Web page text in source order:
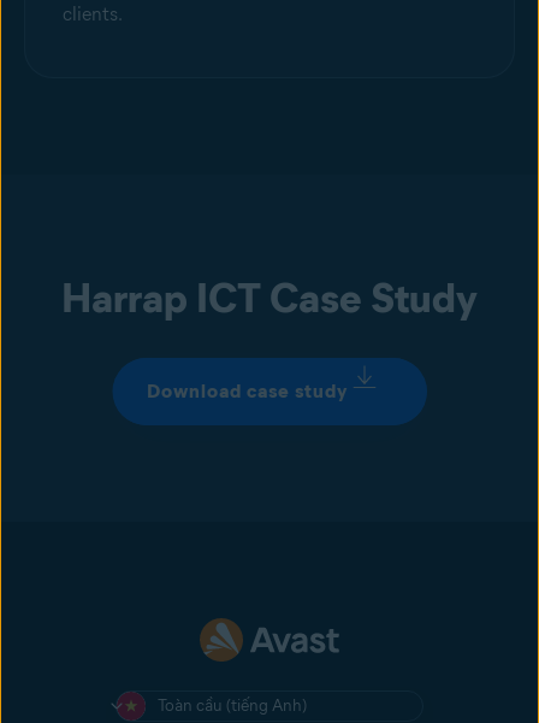
clients.
Harrap ICT Case Study
Download case study
Toàn cầu (tiếng Anh)